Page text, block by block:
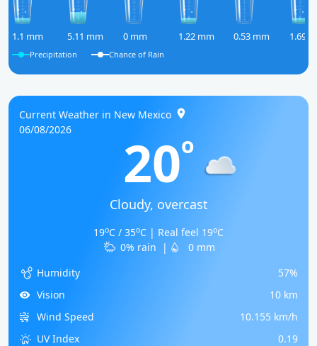
1.1 mm 5.11 mm 0 mm 1.22 mm 0.53 mm 1.69
Precipitation Chance of Rain
Current Weather in New Mexico
06/08/2026
20o
Cloudy, overcast
19oC / 35oC | Real feel 19oC
0% rain
|
0 mm
Humidity
57%
Vision
10 km
Wind Speed
10.155 km/h
UV Index
0.19